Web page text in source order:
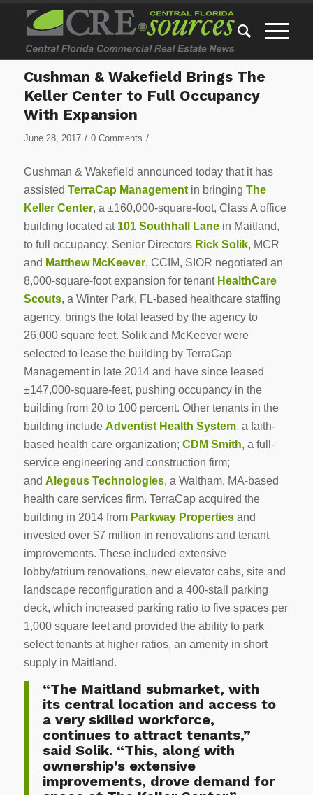
Cushman & Wakefield Brings The
Keller Center to Full Occupancy
With Expansion
June 28, 2017 / 0 Comments /
Cushman & Wakefield announced today that it has
assisted TerraCap Managementin bringing The
Keller Center, a ±160,000-square-foot, Class A office
building located at 101 Southhall Lanein Maitland,
to full occupancy. Senior Directors Rick Solik, MCR
and Matthew McKeever, CCIM, SIOR negotiated an
8,000-square-foot expansion for tenant HealthCare
Scouts, a Winter Park, FL-based healthcare staffing
agency, brings the total leased by the agency to
26,000 square feet. Solik and McKeever were
selected to lease the building by TerraCap
Management in late 2014 and have since leased
±147,000-square-feet, pushing occupancy in the
building from 20 to 100 percent. Other tenants in the
building include Adventist Health System, a faith-
based health care organization; CDM Smith, a full-
service engineering and construction firm;
and Alegeus Technologies, a Waltham, MA-based
health care services firm. TerraCap acquired the
building in 2014 from Parkway Propertiesand
invested over $7 million in renovations and tenant
improvements. These included extensive
lobby/atrium renovations, new elevator cabs, site and
landscape reconfiguration and a 400-stall parking
deck, which increased parking ratio to five spaces per
1,000 square feet and provided the ability to park
select tenants at higher ratios, an amenity in short
supply in Maitland.
“The Maitland submarket, with
its central location and access to
a very skilled workforce,
continues to attract tenants,”
said Solik. “This, along with
ownership’s extensive
improvements, drove demand for